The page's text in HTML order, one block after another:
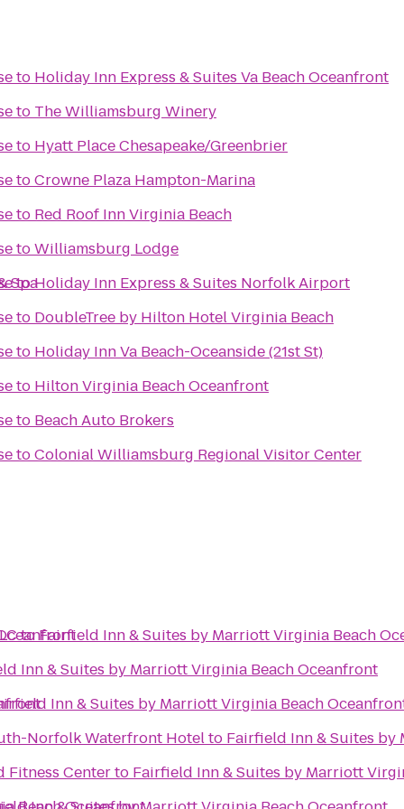
Spa
to Holiday Inn Express & Suites Va Beach Oceanfront
to The Williamsburg Winery
to Hyatt Place Chesapeake/Greenbrier
toCrowne Plaza Hampton-Marina
to Red Roof Inn Virginia Beach
toWilliamsburg Lodge
toHoliday Inn Express & Suites Norfolk Airport
to DoubleTree by Hilton Hotel Virginia Beach
to Holiday Inn Va Beach-Oceanside (21st St)
to Hilton Virginia Beach Oceanfront
to Beach Auto Brokers
toColonial Williamsburg Regional Visitor Center
toFairfield Inn & Suites by Marriott Virginia Beach
Inn & Suites by Marriott Virginia Beach Oceanfront
Inn & Suites by Marriott Virginia Beach
Norfolk Waterfront Hotelto Fairfield Inn & Suites
Fitness Centerto Fairfield Inn & Suites by Marriott